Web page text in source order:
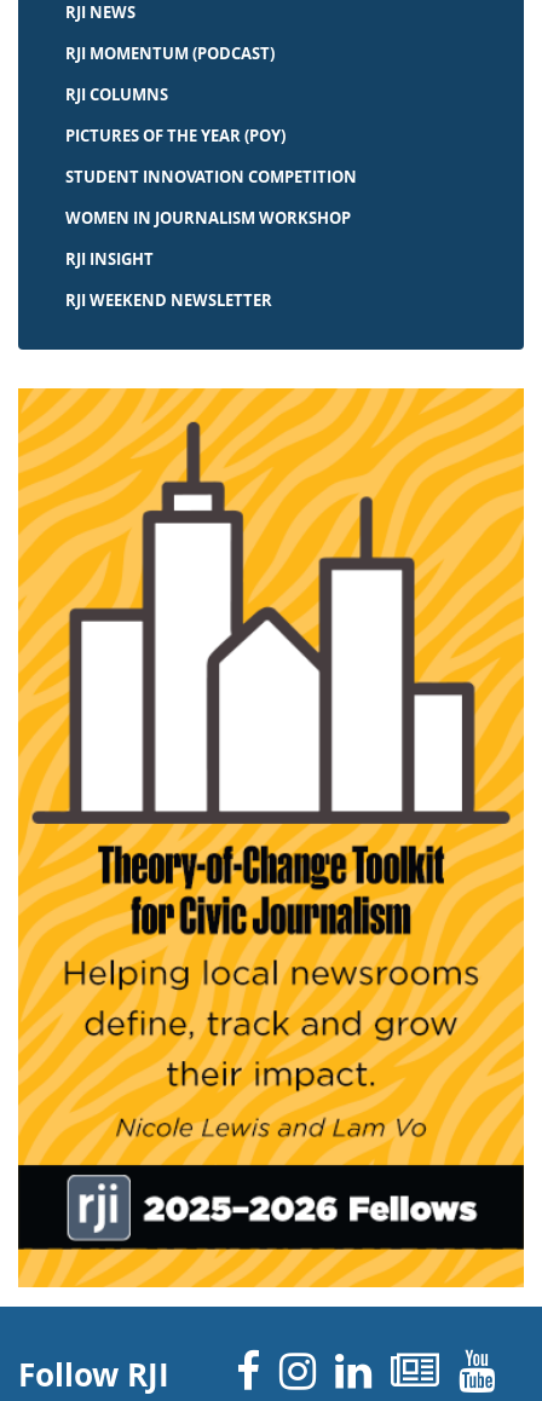
RJI NEWS
RJI MOMENTUM (PODCAST)
RJI COLUMNS
PICTURES OF THE YEAR (POY)
STUDENT INNOVATION COMPETITION
WOMEN IN JOURNALISM WORKSHOP
RJI INSIGHT
RJI WEEKEND NEWSLETTER
Follow RJI Facebook
Instagram
Linked